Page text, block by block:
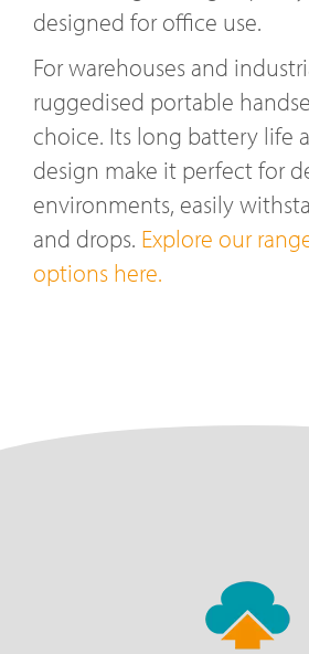
designed for office use.
For warehouses and
ruggedised portable
choice. Its long battery life
design make it perfect for
environments, easily
and drops. Explore our
options here.